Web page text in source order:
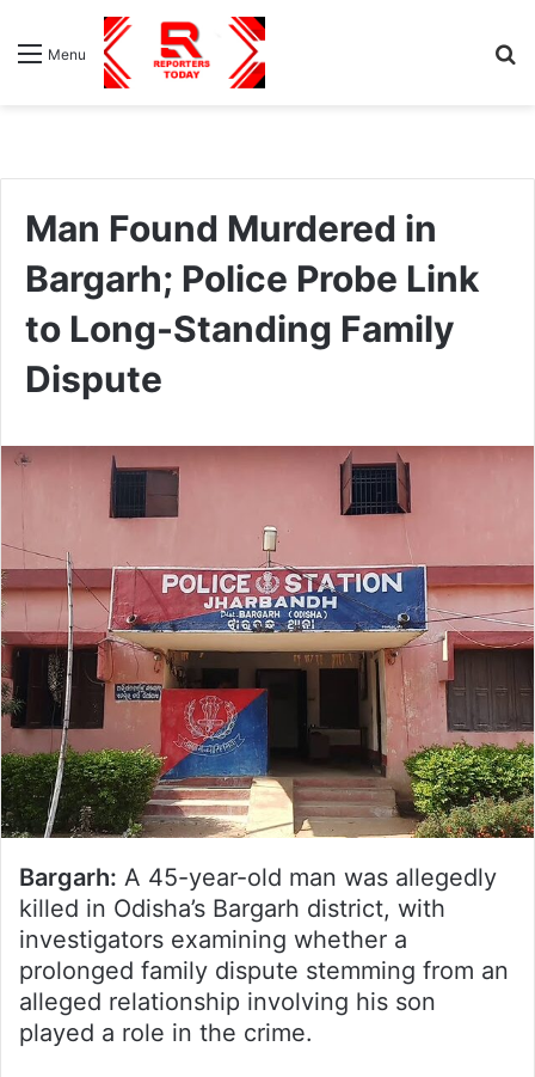
Menu
Man Found Murdered in
Bargarh; Police Probe Link
to Long-Standing Family
Dispute
Bargarh: A 45-year-old man was allegedly
killed in Odisha’s Bargarh district, with
investigators examining whether a
prolonged family dispute stemming from an
alleged relationship involving his son
played a role in the crime.